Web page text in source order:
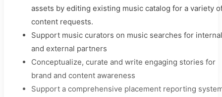
assets by editing existing music catalog for a variety
content requests.
Support music curators on music searches for internal
and external partners
Conceptualize, curate and write engaging stories for
brand and content awareness
Support a comprehensive placement reporting